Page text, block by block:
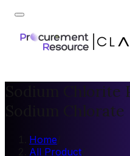
Sodium
Sodium Chlorate
Home
All Product/